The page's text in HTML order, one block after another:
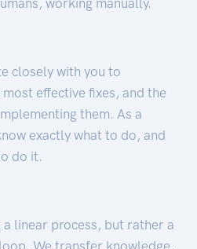
closely with you to
effective fixes, and the
them. As a
exactly what to do, and
do it.
a linear process, but rather a
We transfer knowledge,